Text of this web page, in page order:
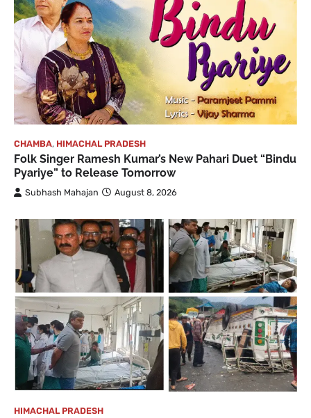
CHAMBA, HIMACHAL PRADESH
Folk Singer Ramesh Kumar’s New Pahari Duet “Bindu
Pyariye” to Release Tomorrow
Subhash Mahajan August 8, 2026
HIMACHAL PRADESH